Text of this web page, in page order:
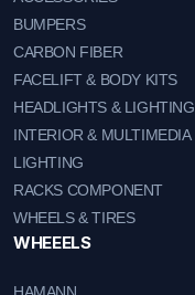
BUMPERS
CARBON FIBER
FACELIFT & BODY KITS
HEADLIGHTS & LIGHTING
INTERIOR & MULTIMEDIA
LIGHTING
RACKS COMPONENT
WHEELS & TIRES
WHEEELS